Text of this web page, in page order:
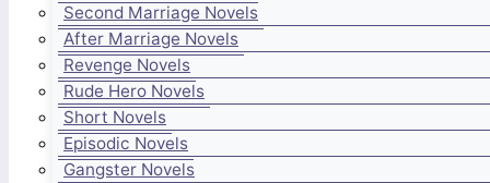
Second Marriage Novels
After Marriage Novels
Revenge Novels
Rude Hero Novels
Short Novels
Episodic Novels
Gangster Novels